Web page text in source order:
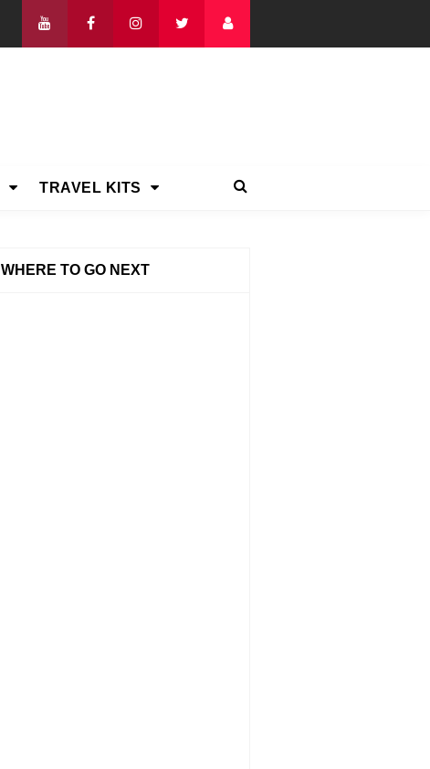
TRAVEL KITS
WHERE TO GO NEXT